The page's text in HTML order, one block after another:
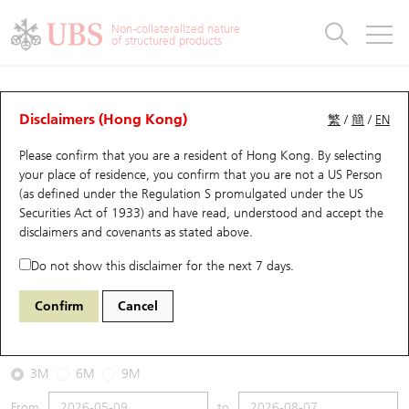
Non-collateralized nature
of structured products
繁 /簡 / EN
Disclaimers (Hong Kong)
Please confirm that you are a resident of Hong Kong. By selecting
your place of residence, you confirm that you are not a US Person
(as defined under the Regulation S promulgated under the US
Securities Act of 1933) and have read, understood and accept the
disclaimers and covenants as stated above.
Do not show this disclaimer for the next 7 days.
Confirm Cancel
CBBCs Analyzer
Performance Outstanding Quantity Comparison
62287 UB Bear 1810 Xiaomi
2026-08-07
Underlying Price27.06 Outstanding
3M 6M 9M
Warrants
UBS Warrants List
New UBS Warrants
Expiring UBS Warrants
Warrants Analyzer
Warrants Analyzer
Outstanding Quantity
Comparison
CBBCs
CBBCs Quick Search
CBBCs Search
CBBCs Outstanding Distribution
New UBS CBBCs
CBBCs Analyzer
Outstanding Quantity
Comparison
Warrants & CBBCs Statistics
Top10 Gainers / Losers
Top10 Turnover Distribution
10 Days Turnover
Outstanding Quantity
Market Statistics
Underlying Analyzer
Top 20 Active Stocks
HSI Constituent Stocks
HSTECH Constituent Stocks
Stock Connect Money Flow
Holdings
Show All
Education